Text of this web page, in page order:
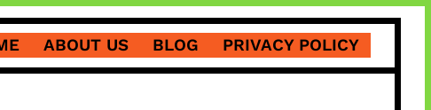
ABOUT US BLOG PRIVACY POLICY